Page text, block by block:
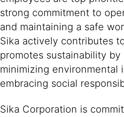
strong commitment to
and maintaining a safe
Sika actively contributes
promotes sustainability by
minimizing environmental
embracing social
Sika Corporation is